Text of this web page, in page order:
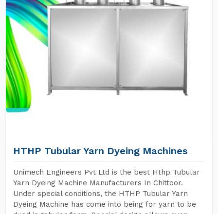
HTHP Tubular Yarn Dyeing Machines
Unimech Engineers Pvt Ltd is the best Hthp Tubular
Yarn Dyeing Machine Manufacturers In Chittoor.
Under special conditions, the HTHP Tubular Yarn
Dyeing Machine has come into being for yarn to be